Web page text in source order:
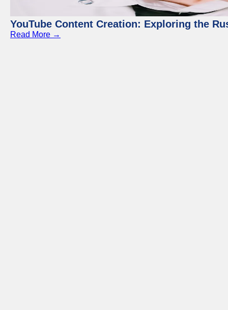
YouTube Content Creation: Exploring the
Read More →